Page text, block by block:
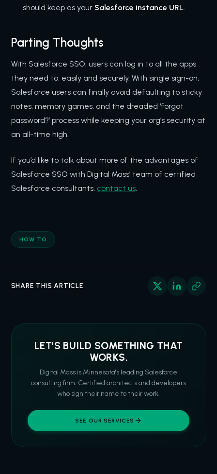
should keep as your Salesforce instance URL.
Parting Thoughts
With Salesforce SSO, users can log in to all the apps
they need to, easily and securely. With single sign-on,
Salesforce users can finally avoid defaulting to sticky
notes, memory games, and the dreaded ‘forgot
password?’ process while keeping your org’s security at
an all-time high.
If you’d like to talk about more of the advantages of
Salesforce SSO with Digital Mass’ team of certified
Salesforce consultants, contact us.
HOW TO
SHARE THIS ARTICLE
LET'S BUILD SOMETHING THAT
WORKS.
Digital Mass is Minnesota's leading Salesforce
consulting firm. Certified architects and developers
who sign their name to their work.
SEE OUR SERVICES